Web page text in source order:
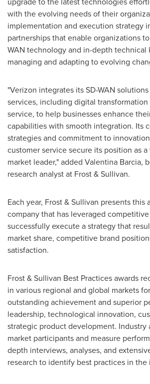
with the evolving needs of their
implementation and execution strategy
partnerships that enable organizations
WAN technology and in-depth technical
managing and adapting to evolving
"Verizon integrates its SD-WAN
services, including digital
service, to help businesses enhance
capabilities with smooth integration. Its
strategies and commitment to
customer service secure its position as
market leader," added Valentina Barcia,
research analyst at Frost & Sullivan.
Each year, Frost & Sullivan presents this
company that has leveraged
successfully execute a strategy that
market share, competitive brand
satisfaction.
Frost & Sullivan Best Practices awards
in various regional and global markets
outstanding achievement and superior
leadership, technological innovation,
strategic product development. Industry
market participants and measure
depth interviews, analyses, and
research to identify best practices in the